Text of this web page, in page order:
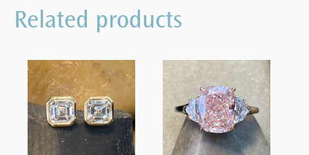
Diamond
Necklace
Related products